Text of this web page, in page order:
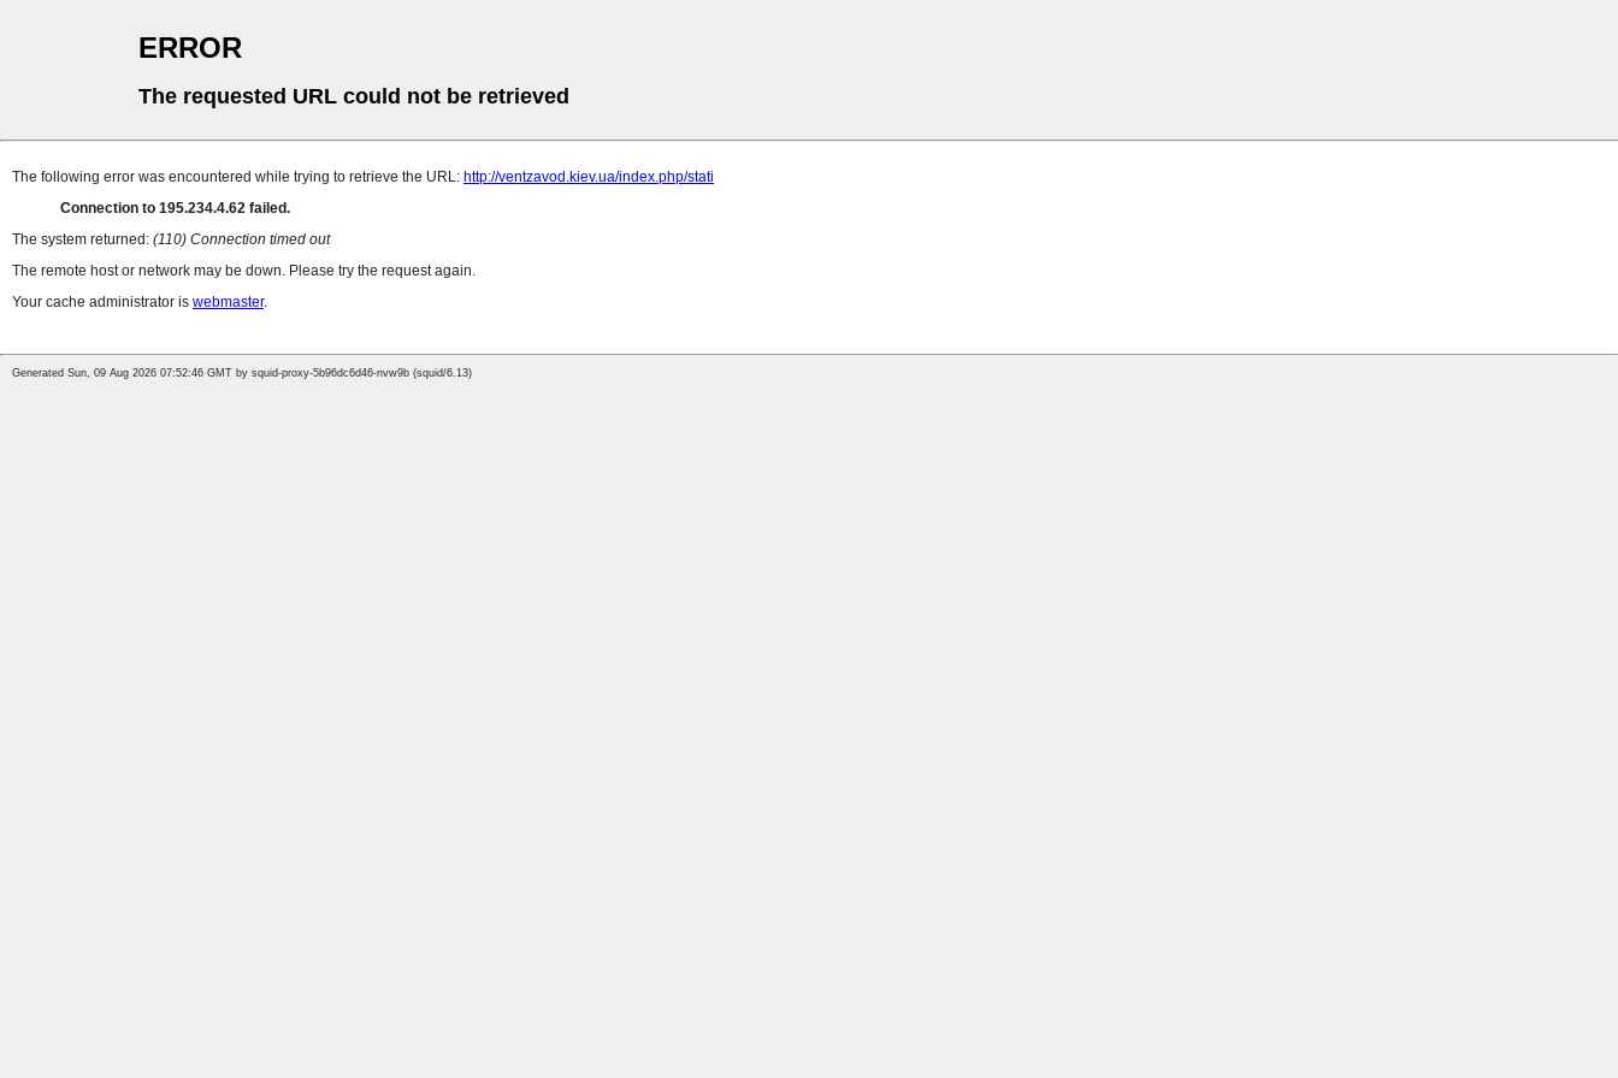
ERROR
The requested URL could not be retrieved
The following error was encountered while trying to retrieve the URL: http://ventzavod.kiev.ua/index.php/stati
Connection to 195.234.4.62 failed.
The system returned: (110) Connection timed out
The remote host or network may be down. Please try the request again.
Your cache administrator is webmaster.
Generated Sun, 09 Aug 2026 07:52:46 GMT by squid-proxy-5b96dc6d46-nvw9b (squid/6.13)